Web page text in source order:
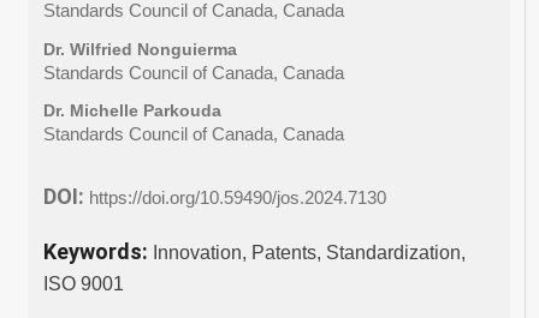
Standards Council of Canada, Canada
Dr. Wilfried Nonguierma
Standards Council of Canada, Canada
Dr. Michelle Parkouda
Standards Council of Canada, Canada
DOI: https://doi.org/10.59490/jos.2024.7130
Keywords: Innovation, Patents, Standardization,
ISO 9001